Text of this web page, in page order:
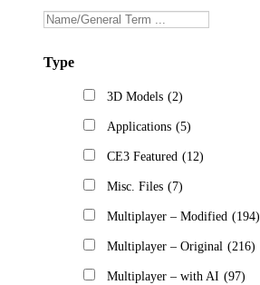
Type
3D Models (2)
Applications (5)
CE3 Featured (12)
Misc. Files (7)
Multiplayer – Modified (194)
Multiplayer – Original (216)
Multiplayer – with AI (97)